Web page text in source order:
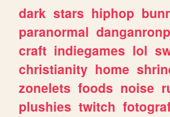
dark stars hiphop
paranormal
craft indiegames lol
christianity home
zonelets foods noise
plushies twitch